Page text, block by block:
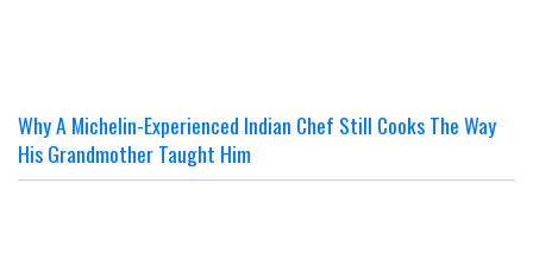
Why A Michelin-Experienced Indian Chef Still Cooks The Way
His Grandmother Taught Him